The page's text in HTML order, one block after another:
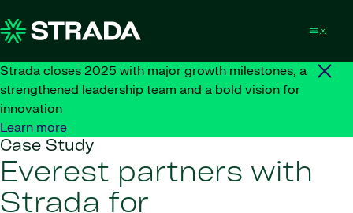
Strada closes 2025 with major growth milestones, a
strengthened leadership team and a bold vision for
innovation
Learn more
Case Study
Everest partners with
Strada for